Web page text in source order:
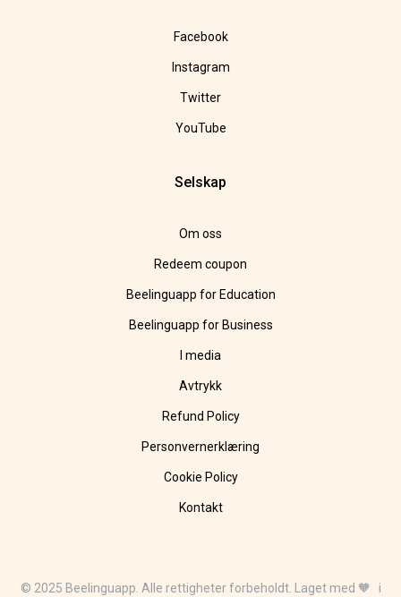
Facebook
Instagram
Twitter
YouTube
Selskap
Om oss
Redeem coupon
Beelinguapp for Education
Beelinguapp for Business
I media
Avtrykk
Refund Policy
Personvernerklæring
Cookie Policy
Kontakt
© 2025 Beelinguapp. Alle rettigheter forbeholdt. Laget med 🧡 i